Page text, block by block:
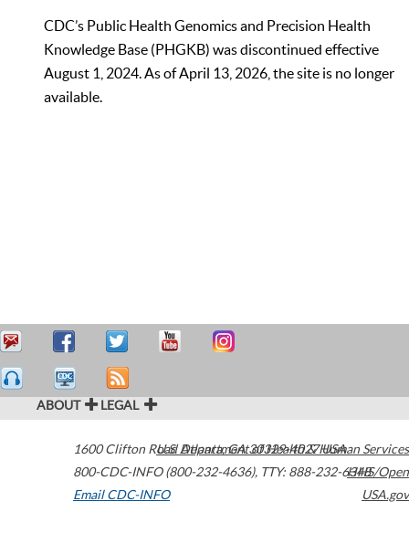
CDC’s Public Health Genomics and Precision Health
Knowledge Base (PHGKB) was discontinued effective
August 1, 2024. As of April 13, 2026, the site is no longer
available.
ABOUT LEGAL
1600 Clifton Road Atlanta,GA30329-4027USA
800-CDC-INFO (800-232-4636), TTY: 888-232-6348
Email CDC-INFO
U.S. Department of Health & Human Services
HHS/Open
USA.gov